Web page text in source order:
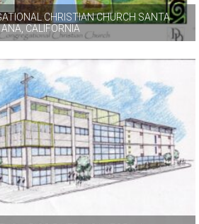
CHRISTIAN CHURCH SANTA
ANA, CALIFORNIA